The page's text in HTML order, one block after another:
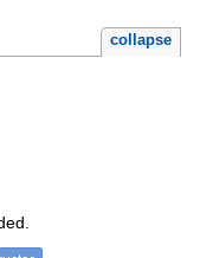
collapse